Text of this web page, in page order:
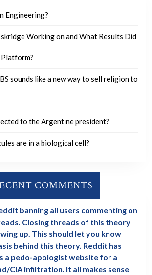
Engineering?
Working on and What Results Did
Platform?
sounds like a new way to sell religion to
to the Argentine president?
are in a biological cell?
COMMENTS
banning all users commenting on
Closing threads of this theory
up. This should let you know
behind this theory. Reddit has
a pedo-apologist website for a
CIA infiltration. It all makes sense